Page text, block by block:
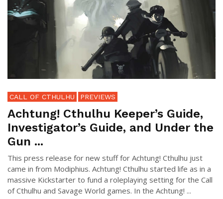
CALL OF CTHULHU PREVIEWS
Achtung! Cthulhu Keeper’s Guide,
Investigator’s Guide, and Under the
Gun ...
This press release for new stuff for Achtung! Cthulhu just
came in from Modiphius. Achtung! Cthulhu started life as in a
massive Kickstarter to fund a roleplaying setting for the Call
of Cthulhu and Savage World games. In the Achtung! ...